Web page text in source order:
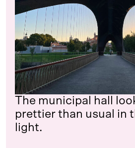
The municipal hall
prettier than usual in
light.